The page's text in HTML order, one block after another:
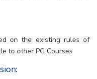
on the existing rules of
to other PG Courses